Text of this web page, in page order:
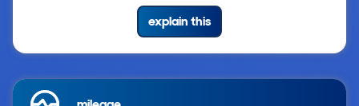
explain this